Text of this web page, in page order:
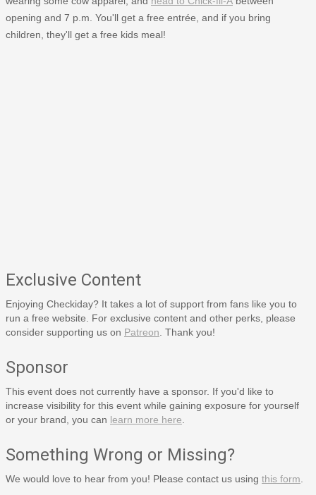
opening and 7 p.m. You'll get a free entrée, and if you bring
children, they'll get a free kids meal!
Exclusive Content
Enjoying Checkiday? It takes a lot of support from fans like you to
run a free website. For exclusive content and other perks, please
consider supporting us on Patreon . Thank you!
Sponsor
This event does not currently have a sponsor. If you'd like to
increase visibility for this event while gaining exposure for yourself
or your brand, you can learn more here
Something Wrong or Missing?
We would love to hear from you! Please contact us using this form